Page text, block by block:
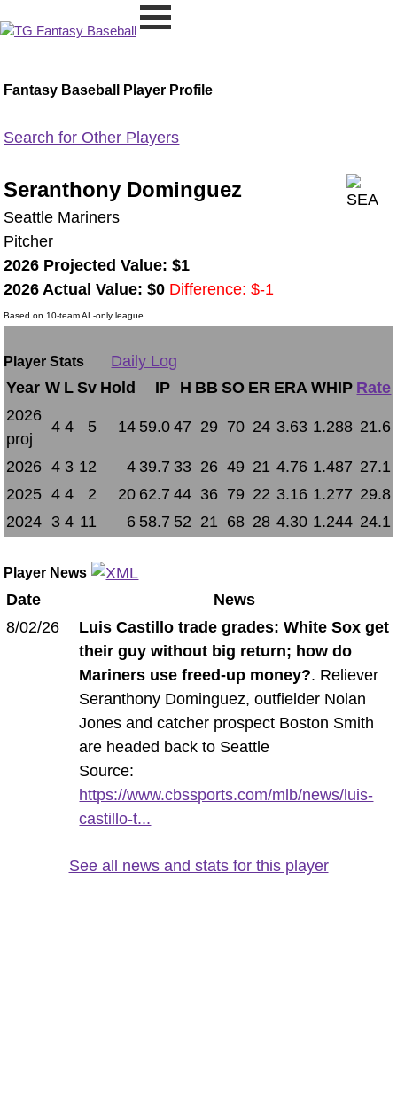
Fantasy Baseball Player Profile
Search for Other Players
Seranthony Dominguez
Seattle Mariners
Pitcher
2026 Projected Value: $1
2026 Actual Value: $0 Difference: $-1
Based on 10-team AL-only league
Player Stats
Daily Log
Year W L Sv Hold IP H BB SO ER ERA WHIP Rate
2026
proj
4 4 5 14 59.0 47 29 70 24 3.63 1.288 21.6
2026 4 3 12 4 39.7 33 26 49 21 4.76 1.487 27.1
2025 4 4 2 20 62.7 44 36 79 22 3.16 1.277 29.8
2024 3 4 11 6 58.7 52 21 68 28 4.30 1.244 24.1
Player News
Date
News
8/02/26
Luis Castillo trade grades: White Sox get
their guy without big return; how do
Mariners use freed-up money?. Reliever
Seranthony Dominguez, outfielder Nolan
Jones and catcher prospect Boston Smith
are headed back to Seattle
Source:
https://www.cbssports.com/mlb/news/luis-
castillo-t...
See all news and stats for this player